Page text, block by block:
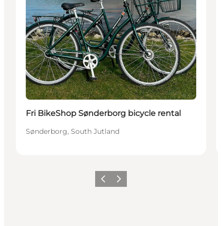
Fri BikeShop Sønderborg bicycle rental
Sønderborg, South Jutland
Vorige Volgende